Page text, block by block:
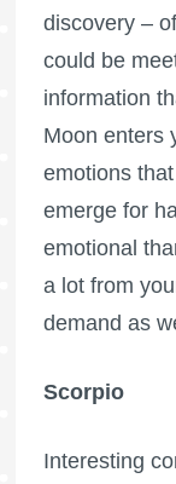
discovery –
could be
information
Moon enters
emotions
emerge for
emotional
a lot from
demand as
Scorpio
Interesting